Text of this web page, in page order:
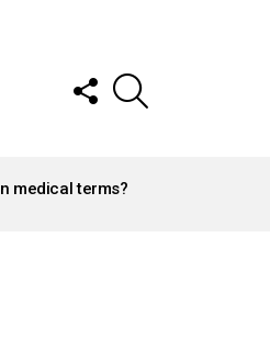
FOLLOW
US
medical terms?